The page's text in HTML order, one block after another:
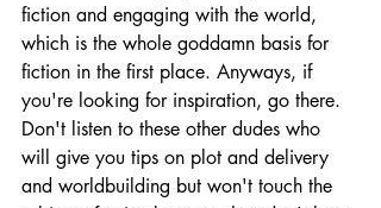
fiction and engaging with the world,
which is the whole goddamn basis for
fiction in the first place. Anyways, if
you're looking for inspiration, go there.
Don't listen to these other dudes who
will give you tips on plot and delivery
and worldbuilding but won't touch the